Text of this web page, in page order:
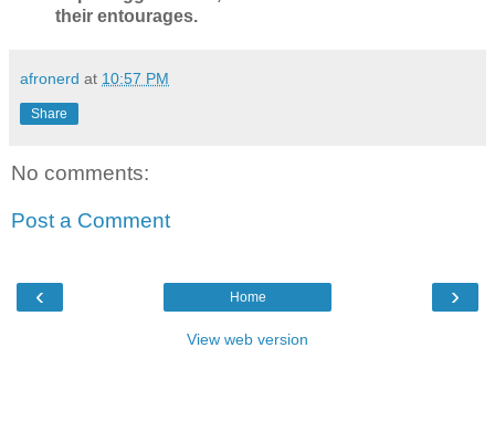
their entourages.
afronerd at 10:57 PM
Share
No comments:
Post a Comment
‹ ›
Home
View web version